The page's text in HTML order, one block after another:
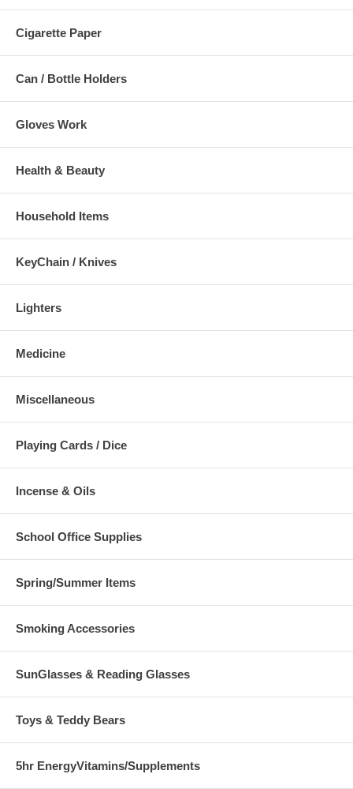
Cigarette Paper
Can / Bottle Holders
Gloves Work
Health & Beauty
Household Items
KeyChain / Knives
Lighters
Medicine
Miscellaneous
Playing Cards / Dice
Incense & Oils
School Office Supplies
Spring/Summer Items
Smoking Accessories
SunGlasses & Reading Glasses
Toys & Teddy Bears
5hr EnergyVitamins/Supplements